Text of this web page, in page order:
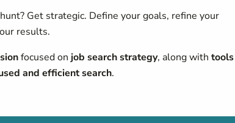
Get strategic. Define your goals, refine your
results.
focused on job search strategy, along with tools
and efficient search.